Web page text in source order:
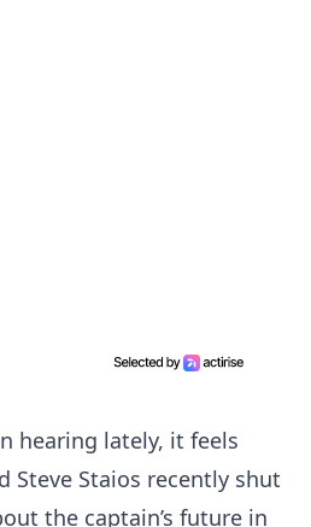
hearing lately, it feels
Steve Staios recently shut
the captain’s future in